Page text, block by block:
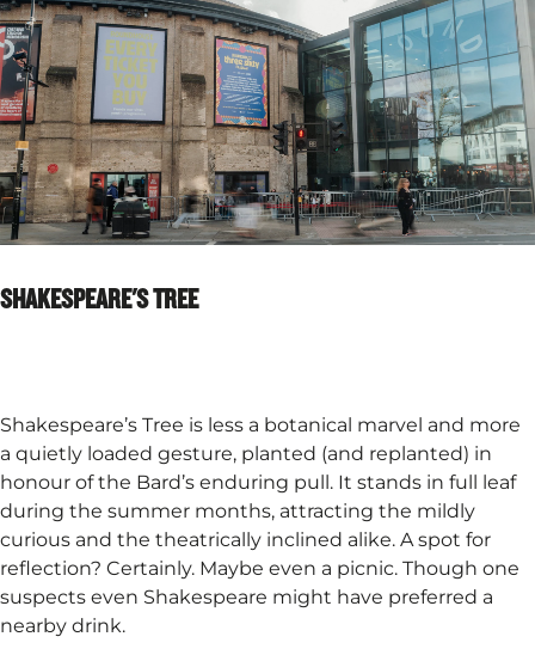
SHAKESPEARE'S TREE
Shakespeare’s Tree is less a botanical marvel and more
a quietly loaded gesture, planted (and replanted) in
honour of the Bard’s enduring pull. It stands in full leaf
during the summer months, attracting the mildly
curious and the theatrically inclined alike. A spot for
reflection? Certainly. Maybe even a picnic. Though one
suspects even Shakespeare might have preferred a
nearby drink.